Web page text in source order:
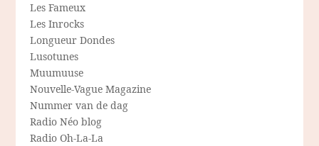
Les Fameux
Les Inrocks
Longueur Dondes
Lusotunes
Muumuuse
Nouvelle-Vague Magazine
Nummer van de dag
Radio Néo blog
Radio Oh-La-La